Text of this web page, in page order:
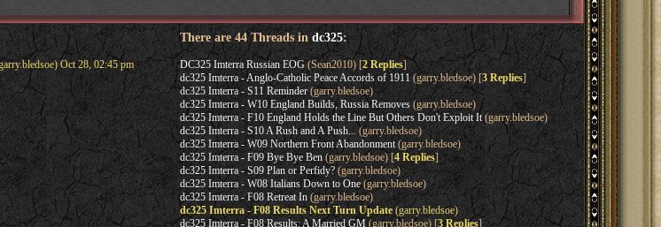
Oct 28, 02:45 pm
There are 44 Threads indc325:
DC325 Imterra Russian EOG(Sean2010) [2 Replies]
dc325 Imterra - Anglo-Catholic Peace Accords of 1911(garry.bledsoe) [3 Replies]
dc325 Imterra - S11 Reminder(garry.bledsoe)
dc325 Imterra - W10 England Builds, Russia Removes(garry.bledsoe)
dc325 Imterra - F10 England Holds the Line But Others Don't Exploit It(garry.bledsoe)
dc325 Imterra - S10 A Rush and A Push...(garry.bledsoe)
dc325 Imterra - W09 Northern Front Abandonment(garry.bledsoe)
dc325 Imterra - F09 Bye Bye Ben(garry.bledsoe) [4 Replies]
dc325 Imterra - S09 Plan or Perfidy?(garry.bledsoe)
dc325 Imterra - W08 Italians Down to One(garry.bledsoe)
dc325 Imterra - F08 Retreat In(garry.bledsoe)
dc325 Imterra - F08 Results Next Turn Update(garry.bledsoe)
dc325 Imterra - F08 Results: A Married GM(garry.bledsoe) [3 Replies]